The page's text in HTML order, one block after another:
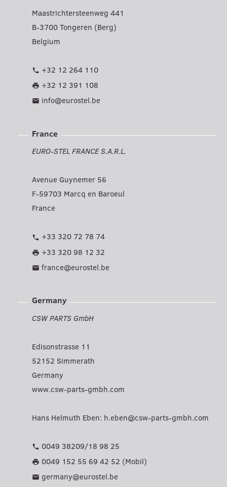
Maastrichtersteenweg 441
B-3700 Tongeren (Berg)
Belgium
phone +32 12 264 110
print +32 12 391 108
mail info@eurostel.be
France
EURO-STEL FRANCE S.A.R.L.
Avenue Guynemer 56
F-59703 Marcq en Baroeul
France
phone +33 320 72 78 74
print +33 320 98 12 32
mail france@eurostel.be
Germany
CSW PARTS GmbH
Edisonstrasse 11
52152 Simmerath
Germany
www.csw-parts-gmbh.com
Hans Helmuth Eben: h.eben@csw-parts-gmbh.com
phone 0049 38209/18 98 25
print 0049 152 55 69 42 52 (Mobil)
mail germany@eurostel.be